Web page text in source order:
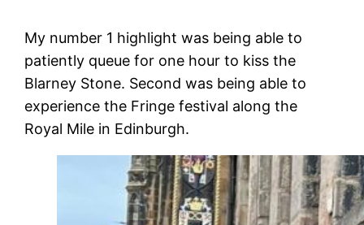
My number 1 highlight was being able to
patiently queue for one hour to kiss the
Blarney Stone. Second was being able to
experience the Fringe festival along the
Royal Mile in Edinburgh.